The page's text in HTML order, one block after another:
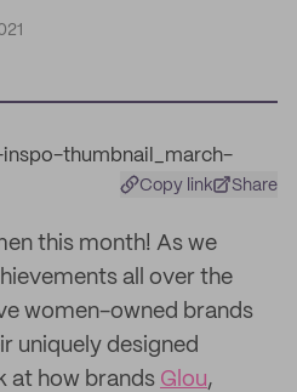
Copy link Share
this month! As we
all over the
women-owned brands
uniquely designed
at how brands Glou,